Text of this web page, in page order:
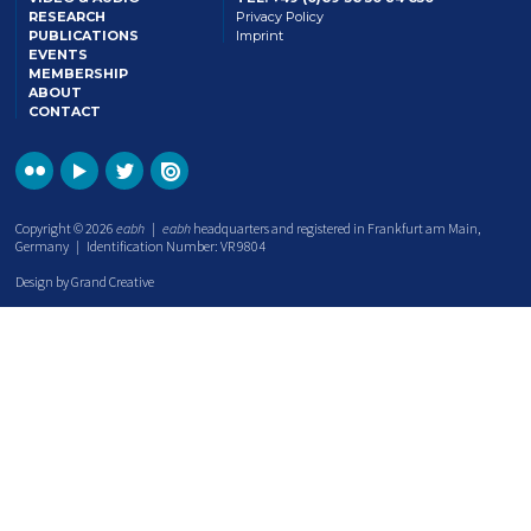
RESEARCH
PUBLICATIONS
EVENTS
MEMBERSHIP
ABOUT
CONTACT
Privacy Policy
Imprint
Copyright © 2026eabh |eabh headquarters and registered in Frankfurt am Main,
Germany | Identification Number: VR 9804
Design by Grand Creative